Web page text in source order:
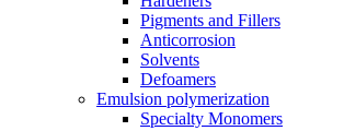
Pigments and Fillers
Anticorrosion
Solvents
Defoamers
Emulsion polymerization
Specialty Monomers